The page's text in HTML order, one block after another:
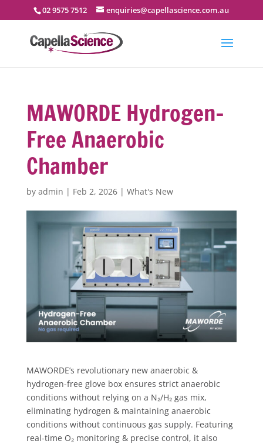
02 9575 7512 enquiries@capellascience.com.au
MAWORDE Hydrogen-
Free Anaerobic
Chamber
by admin | Feb 2, 2026| What's New
MAWORDE’s revolutionary new anaerobic &
hydrogen-free glove box ensures strict anaerobic
conditions without relying on a N₂/H₂ gas mix,
eliminating hydrogen & maintaining anaerobic
conditions without continuous gas supply. Featuring
real-time O₂ monitoring & precise control, it also